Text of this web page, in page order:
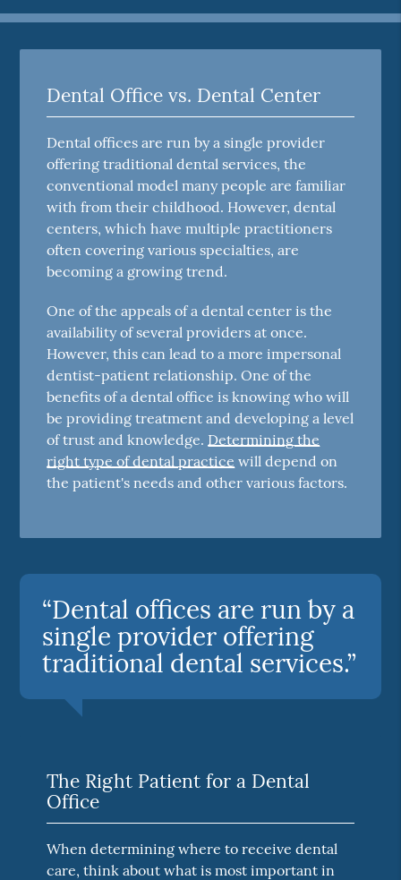
Dental Office vs. Dental Center
Dental offices are run by a single provider
offering traditional dental services, the
conventional model many people are familiar
with from their childhood. However, dental
centers, which have multiple practitioners
often covering various specialties, are
becoming a growing trend.
One of the appeals of a dental center is the
availability of several providers at once.
However, this can lead to a more impersonal
dentist-patient relationship. One of the
benefits of a dental office is knowing who will
be providing treatment and developing a level
of trust and knowledge. Determining the
right type of dental practice will depend on
the patient's needs and other various factors.
“Dental offices are run by a
single provider offering
traditional dental services.”
The Right Patient for a Dental
Office
When determining where to receive dental
care, think about what is most important in